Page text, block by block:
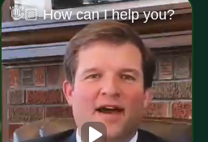
71104
👋🏼 How can I help you?